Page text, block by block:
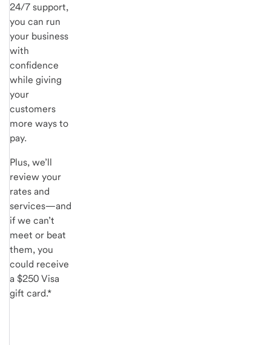
24/7 support,
you can run
your business
with
confidence
while giving
your
customers
more ways to
pay.
Plus, we’ll
review your
rates and
services—and
if we can’t
meet or beat
them, you
could receive
a $250 Visa
gift card.*